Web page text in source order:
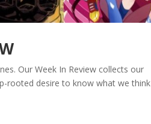
Our Week In Review collects our
rooted desire to know what we think